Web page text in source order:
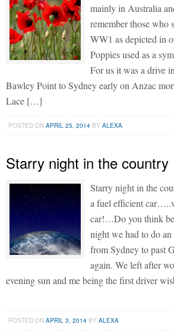
mainly in Australia
remember those who
WW1 as depicted in
Poppies used as a
For us it was a drive
Bawley Point to Sydney early on Anzac
Lace […]
POSTED ONAPRIL 25, 2014 BYALEXA
Starry night in the country
Starry night in the
a fuel efficient
car!…Do you think
night we had to do
from Sydney to past
again. We left after
evening sun and me being the first driver
POSTED ONAPRIL 3, 2014 BYALEXA